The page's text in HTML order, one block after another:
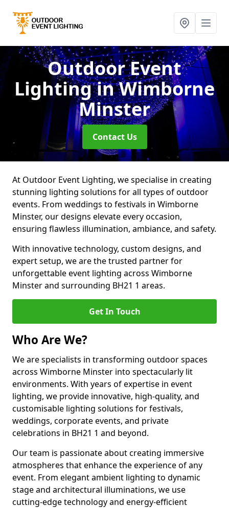
Outdoor Event
Lightingin Wimborne
Minster
Contact Us
At Outdoor Event Lighting, we specialise in creating
stunning lighting solutions for all types of outdoor
events. From weddings to festivals in Wimborne
Minster, our designs elevate every occasion,
ensuring flawless illumination, ambiance, and safety.
With innovative technology, custom designs, and
expert setup, we are the trusted partner for
unforgettable event lighting across Wimborne
Minster and surrounding BH21 1 areas.
Get In Touch
Who Are We?
We are specialists in transforming outdoor spaces
across Wimborne Minster into spectacularly lit
environments. With years of expertise in event
lighting, we provide innovative, high-quality, and
customisable lighting solutions for festivals,
weddings, corporate events, and private
celebrations in BH21 1 and beyond.
Our team is passionate about creating immersive
atmospheres that enhance the experience of any
event. From elegant ambient lighting to dynamic
stage and architectural illuminations, we use
cutting-edge technology and energy-efficient